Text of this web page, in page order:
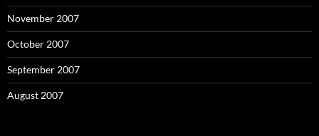
November 2007
October 2007
September 2007
August 2007